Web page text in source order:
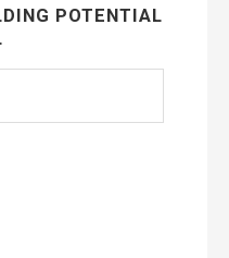
POTENTIAL